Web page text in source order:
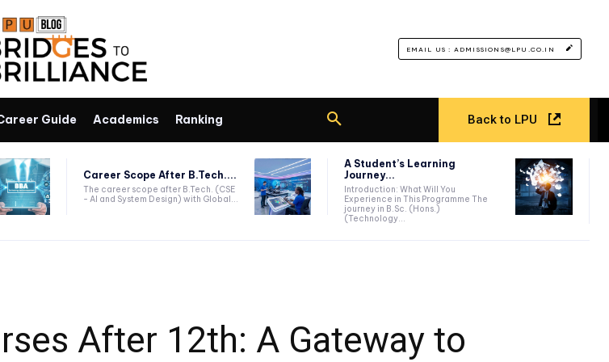
EMAIL US : ADMISSIONS@LPU.CO.IN
Guide Academics Ranking Back to LPU
Career Scope After B.Tech....
The career scope after B.Tech. (CSE
- AI and System Design) with Global...
A Student’s Learning
Journey...
Introduction: What Will You
Experience in This Programme The
journey in B.Sc. (Hons.)
(Technology...
After 12th: A Gateway to